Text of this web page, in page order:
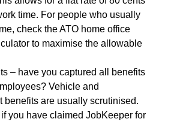
time. For people who usually
check the ATO home office
to maximise the allowable
– have you captured all benefits
Vehicle and
benefits are usually scrutinised.
you have claimed JobKeeper for